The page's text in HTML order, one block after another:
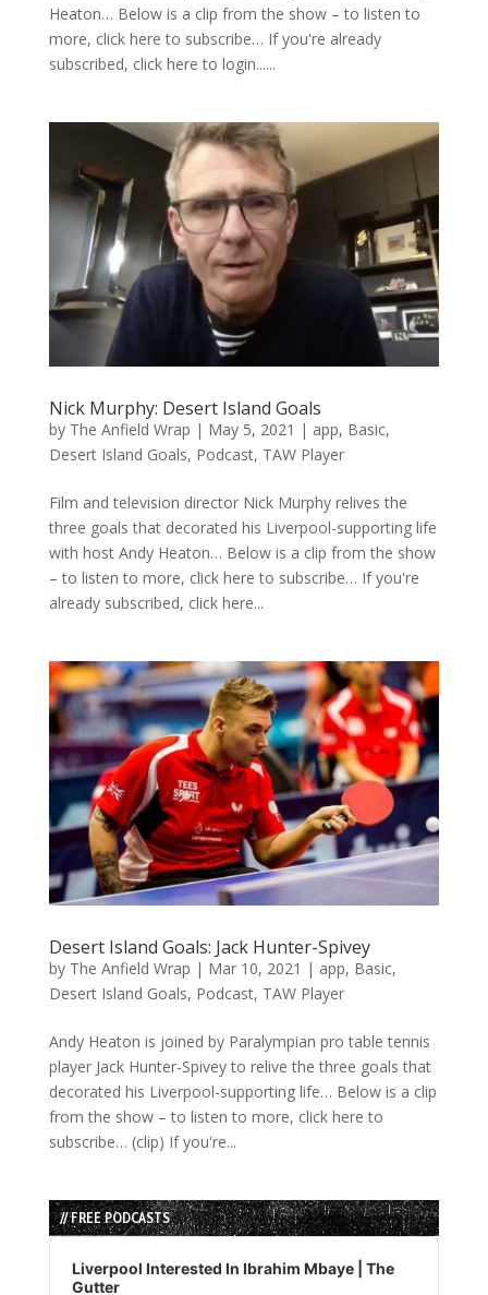
Heaton… Below is a clip from the show – to listen to
more, click here to subscribe… If you're already
subscribed, click here to login......
Nick Murphy: Desert Island Goals
by The Anfield Wrap | May 5, 2021 | app, Basic,
Desert Island Goals, Podcast, TAW Player
Film and television director Nick Murphy relives the
three goals that decorated his Liverpool-supporting life
with host Andy Heaton… Below is a clip from the show
– to listen to more, click here to subscribe… If you're
already subscribed, click here...
Desert Island Goals: Jack Hunter-Spivey
by The Anfield Wrap | Mar 10, 2021 | app, Basic,
Desert Island Goals, Podcast, TAW Player
Andy Heaton is joined by Paralympian pro table tennis
player Jack Hunter-Spivey to relive the three goals that
decorated his Liverpool-supporting life… Below is a clip
from the show – to listen to more, click here to
subscribe… (clip) If you're...
// FREE PODCASTS
Audio
Player
Liverpool Interested In Ibrahim Mbaye | The
Gutter